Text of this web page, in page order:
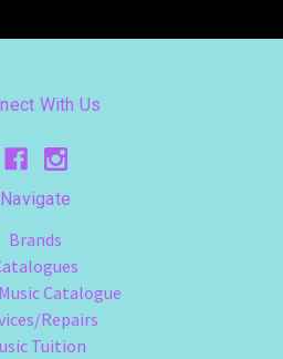
With Us
Navigate
Brands
Catalogue
Repairs
Tuition